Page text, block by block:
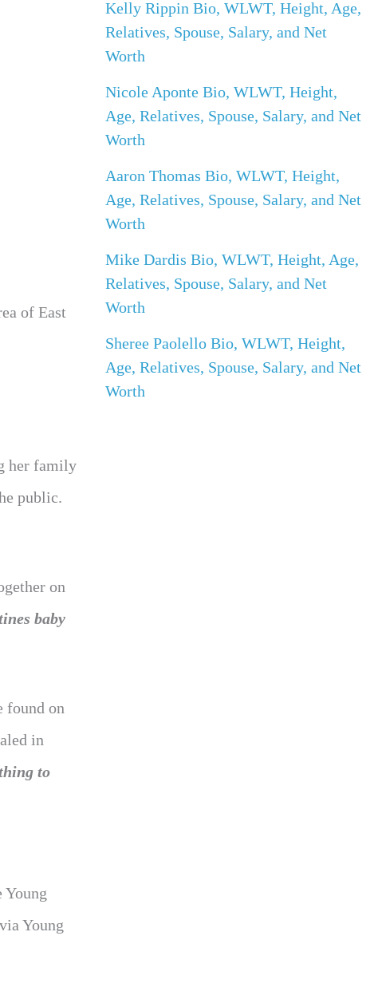
of East
her family
public.
on
baby
found on
in
to
Young
Kelly Rippin Bio, WLWT, Height, Age,
Relatives, Spouse, Salary, and Net
Worth
Nicole Aponte Bio, WLWT, Height,
Age, Relatives, Spouse, Salary, and Net
Worth
Aaron Thomas Bio, WLWT, Height,
Age, Relatives, Spouse, Salary, and Net
Worth
Mike Dardis Bio, WLWT, Height, Age,
Relatives, Spouse, Salary, and Net
Worth
Sheree Paolello Bio, WLWT, Height,
Age, Relatives, Spouse, Salary, and Net
Worth